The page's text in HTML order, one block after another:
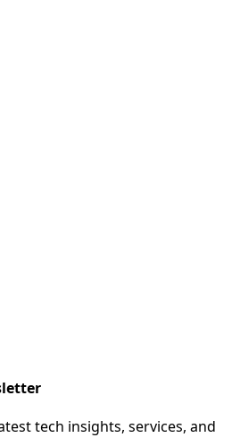
tech insights, services, and